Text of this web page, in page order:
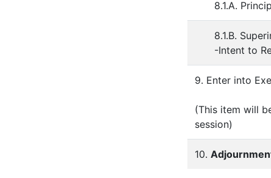
8.1.A.
8.1.B.
-Intent to
9. Enter into
(This item will
session)
10.